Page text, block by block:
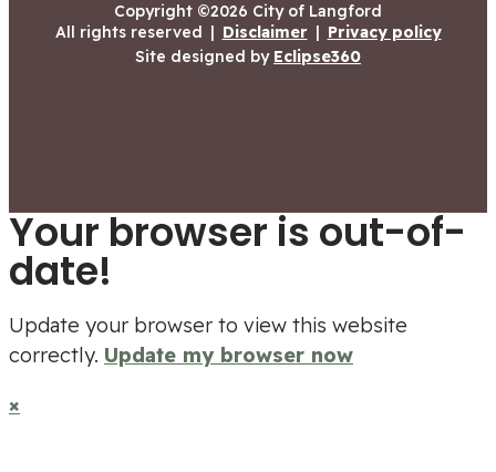
Copyright ©2026 City of Langford
All rights reserved | Disclaimer | Privacy policy
Site designed by Eclipse360
Your browser is out-of-
date!
Update your browser to view this website
correctly. Update my browser now
×